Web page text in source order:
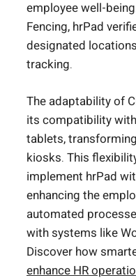
employee well-
Fencing, hrPad
designated
tracking.
The adaptability of
its compatibility
tablets,
kiosks. This
implement hrPad
enhancing the
automated
with systems like
Discover how
enhance HR